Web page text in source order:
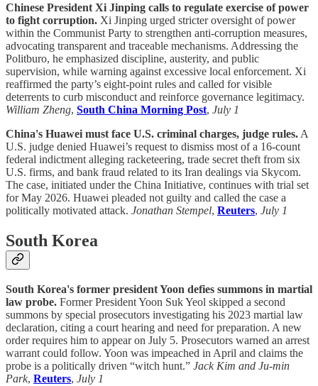
Chinese President Xi Jinping calls to regulate exercise of power
to fight corruption. Xi Jinping urged stricter oversight of power
within the Communist Party to strengthen anti-corruption measures,
advocating transparent and traceable mechanisms. Addressing the
Politburo, he emphasized discipline, austerity, and public
supervision, while warning against excessive local enforcement. Xi
reaffirmed the party’s eight-point rules and called for visible
deterrents to curb misconduct and reinforce governance legitimacy.
William Zheng, South China Morning Post, July 1
China's Huawei must face U.S. criminal charges, judge rules. A
U.S. judge denied Huawei’s request to dismiss most of a 16-count
federal indictment alleging racketeering, trade secret theft from six
U.S. firms, and bank fraud related to its Iran dealings via Skycom.
The case, initiated under the China Initiative, continues with trial set
for May 2026. Huawei pleaded not guilty and called the case a
politically motivated attack. Jonathan Stempel, Reuters, July 1
South Korea
South Korea's former president Yoon defies summons in martial
law probe. Former President Yoon Suk Yeol skipped a second
summons by special prosecutors investigating his 2023 martial law
declaration, citing a court hearing and need for preparation. A new
order requires him to appear on July 5. Prosecutors warned an arrest
warrant could follow. Yoon was impeached in April and claims the
probe is a politically driven “witch hunt.” Jack Kim and Ju-min
Park, Reuters, July 1